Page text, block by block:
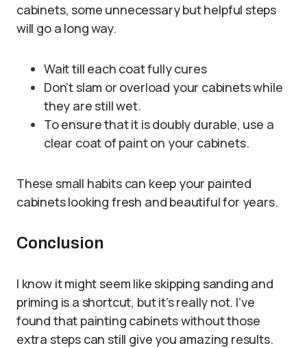
cabinets, some unnecessary but helpful steps
will go a long way.
Wait till each coat fully cures
Don’t slam or overload your cabinets while
they are still wet.
To ensure that it is doubly durable, use a
clear coat of paint on your cabinets.
These small habits can keep your painted
cabinets looking fresh and beautiful for years.
Conclusion
I know it might seem like skipping sanding and
priming is a shortcut, but it’s really not. I’ve
found that painting cabinets without those
extra steps can still give you amazing results.